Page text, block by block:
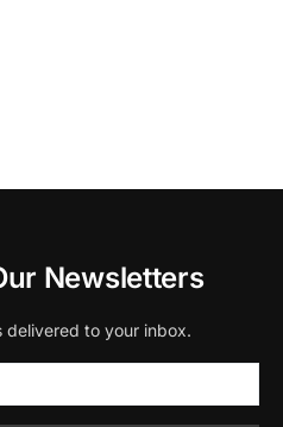
Newsletters
delivered to your inbox.